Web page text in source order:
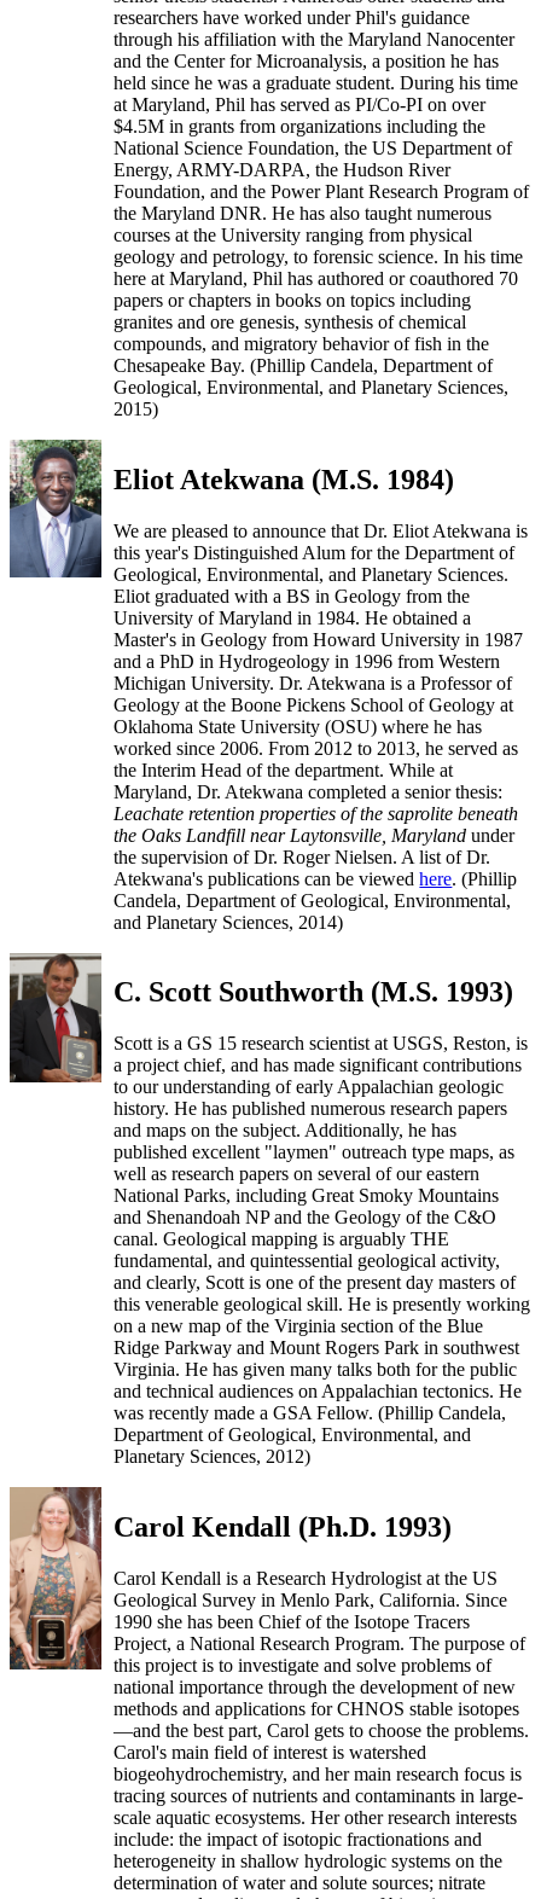
researchers have worked under Phil's guidance
through his affiliation with the Maryland Nanocenter
and the Center for Microanalysis, a position he has
held since he was a graduate student. During his time
at Maryland, Phil has served as PI/Co-PI on over
$4.5M in grants from organizations including the
National Science Foundation, the US Department of
Energy, ARMY-DARPA, the Hudson River
Foundation, and the Power Plant Research Program of
the Maryland DNR. He has also taught numerous
courses at the University ranging from physical
geology and petrology, to forensic science. In his time
here at Maryland, Phil has authored or coauthored 70
papers or chapters in books on topics including
granites and ore genesis, synthesis of chemical
compounds, and migratory behavior of fish in the
Chesapeake Bay. (Phillip Candela, Department of
Geological, Environmental, and Planetary Sciences,
2015)
Eliot Atekwana (M.S. 1984)
We are pleased to announce that Dr. Eliot Atekwana is
this year's Distinguished Alum for the Department of
Geological, Environmental, and Planetary Sciences.
Eliot graduated with a BS in Geology from the
University of Maryland in 1984. He obtained a
Master's in Geology from Howard University in 1987
and a PhD in Hydrogeology in 1996 from Western
Michigan University. Dr. Atekwana is a Professor of
Geology at the Boone Pickens School of Geology at
Oklahoma State University (OSU) where he has
worked since 2006. From 2012 to 2013, he served as
the Interim Head of the department. While at
Maryland, Dr. Atekwana completed a senior thesis:
Leachate retention properties of the saprolite beneath
the Oaks Landfill near Laytonsville, Maryland under
the supervision of Dr. Roger Nielsen. A list of Dr.
Atekwana's publications can be viewedhere. (Phillip
Candela, Department of Geological, Environmental,
and Planetary Sciences, 2014)
C. Scott Southworth (M.S. 1993)
Scott is a GS 15 research scientist at USGS, Reston, is
a project chief, and has made significant contributions
to our understanding of early Appalachian geologic
history. He has published numerous research papers
and maps on the subject. Additionally, he has
published excellent "laymen" outreach type maps, as
well as research papers on several of our eastern
National Parks, including Great Smoky Mountains
and Shenandoah NP and the Geology of the C&O
canal. Geological mapping is arguably THE
fundamental, and quintessential geological activity,
and clearly, Scott is one of the present day masters of
this venerable geological skill. He is presently working
on a new map of the Virginia section of the Blue
Ridge Parkway and Mount Rogers Park in southwest
Virginia. He has given many talks both for the public
and technical audiences on Appalachian tectonics. He
was recently made a GSA Fellow. (Phillip Candela,
Department of Geological, Environmental, and
Planetary Sciences, 2012)
Carol Kendall (Ph.D. 1993)
Carol Kendall is a Research Hydrologist at the US
Geological Survey in Menlo Park, California. Since
1990 she has been Chief of the Isotope Tracers
Project, a National Research Program. The purpose of
this project is to investigate and solve problems of
national importance through the development of new
methods and applications for CHNOS stable isotopes
—and the best part, Carol gets to choose the problems.
Carol's main field of interest is watershed
biogeohydrochemistry, and her main research focus is
tracing sources of nutrients and contaminants in large-
scale aquatic ecosystems. Her other research interests
include: the impact of isotopic fractionations and
heterogeneity in shallow hydrologic systems on the
determination of water and solute sources; nitrate